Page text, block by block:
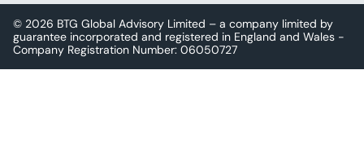
© 2026 BTG Global Advisory Limited – a company limited by
guarantee incorporated and registered in England and Wales -
Company Registration Number: 06050727